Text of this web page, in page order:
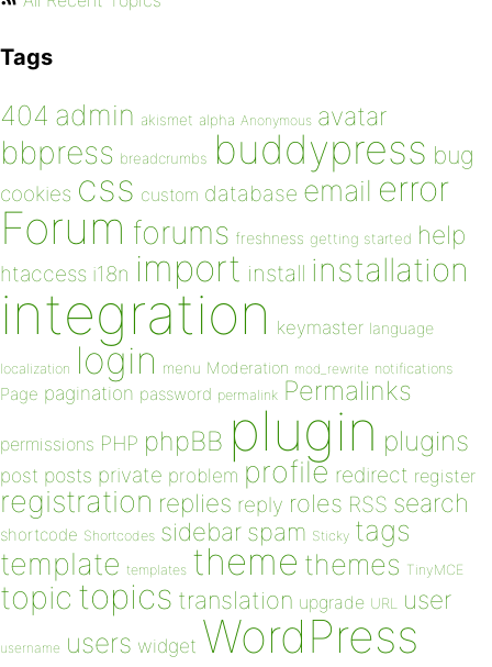
Tags
404 admin akismet alpha Anonymous avatar
bbpress breadcrumbs buddypress bug
cookies css custom database email error
Forum forums freshness getting started help
htaccess i18n import install installation
integration keymaster language
localization login menu Moderation mod_rewrite notifications
Page pagination password permalink Permalinks
permissions PHP phpBB plugin plugins
post posts private problem profile redirect register
registration replies reply roles RSS search
shortcode Shortcodes sidebar spam Sticky tags
template templates theme themes TinyMCE
topic topics translation upgrade URL user
username users widget WordPress